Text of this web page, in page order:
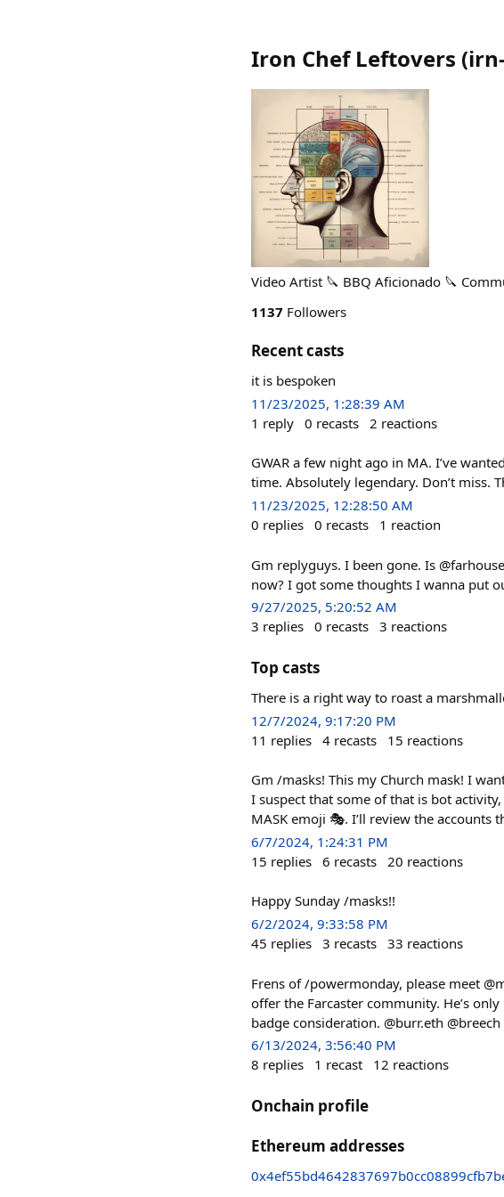
Iron Chef Leftovers (
Video Artist 🔪 BBQ Aficionado 🔪
1137 Followers
Recent casts
it is bespoken
11/23/2025, 1:28:39 AM
1 reply 0 recasts 2 reactions
GWAR a few night ago in MA. I’ve
time. Absolutely legendary. Don’t miss.
11/23/2025, 12:28:50 AM
0 replies 0 recasts 1 reaction
Gm replyguys. I been gone. Is
now? I got some thoughts I wanna put
9/27/2025, 5:20:52 AM
3 replies 0 recasts 3 reactions
Top casts
There is a right way to roast a
12/7/2024, 9:17:20 PM
11 replies 4 recasts 15 reactions
Gm /masks! This my Church mask! I
I suspect that some of that is bot
MASK emoji 🎭. I’ll review the accounts
6/7/2024, 1:24:31 PM
15 replies 6 recasts 20 reactions
Happy Sunday /masks!!
6/2/2024, 9:33:58 PM
45 replies 3 recasts 33 reactions
Frens of /powermonday, please meet
offer the Farcaster community. He’s
badge consideration. @burr.eth
6/13/2024, 3:56:40 PM
8 replies 1 recast 12 reactions
Onchain profile
Ethereum addresses